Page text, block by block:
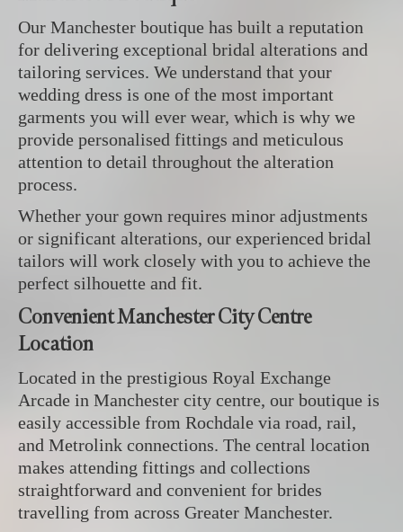
Our Manchester boutique has built a reputation
for delivering exceptional bridal alterations and
tailoring services. We understand that your
wedding dress is one of the most important
garments you will ever wear, which is why we
provide personalised fittings and meticulous
attention to detail throughout the alteration
process.
Whether your gown requires minor adjustments
or significant alterations, our experienced bridal
tailors will work closely with you to achieve the
perfect silhouette and fit.
Convenient Manchester City Centre
Location
Located in the prestigious Royal Exchange
Arcade in Manchester city centre, our boutique is
easily accessible from Rochdale via road, rail,
and Metrolink connections. The central location
makes attending fittings and collections
straightforward and convenient for brides
travelling from across Greater Manchester.